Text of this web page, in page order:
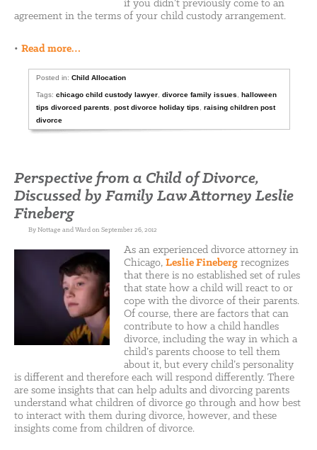
if you didn’t previously come to an
agreement in the terms of your child custody arrangement.
• Read more…
Posted in:Child Allocation
Tags:chicago child custody lawyer ,divorce family issues ,halloween
tips divorced parents
,post divorce holiday tips ,raising children post
divorce
Perspective from a Child of Divorce,
Discussed by Family Law Attorney Leslie
Fineberg
By Nottage and Ward on September 26, 2012
As an experienced divorce attorney in
Chicago, Leslie Finebergrecognizes
that there is no established set of rules
that state how a child will react to or
cope with the divorce of their parents.
Of course, there are factors that can
contribute to how a child handles
divorce, including the way in which a
child’s parents choose to tell them
about it, but every child’s personality
is different and therefore each will respond differently. There
are some insights that can help adults and divorcing parents
understand what children of divorce go through and how best
to interact with them during divorce, however, and these
insights come from children of divorce.